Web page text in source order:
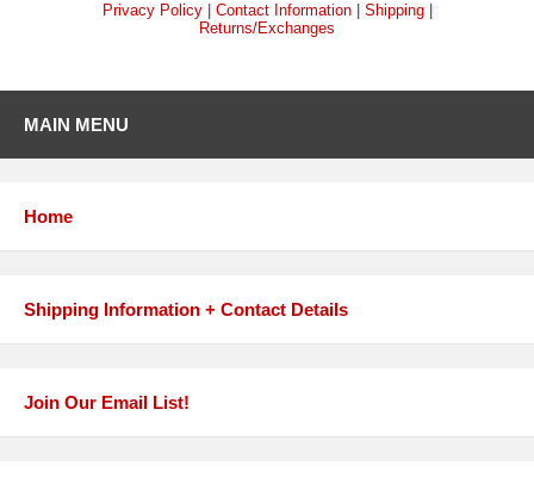
Privacy Policy| Contact Information| Shipping|
Returns/Exchanges
MAIN MENU
Home
Shipping Information + Contact Details
Join Our Email List!